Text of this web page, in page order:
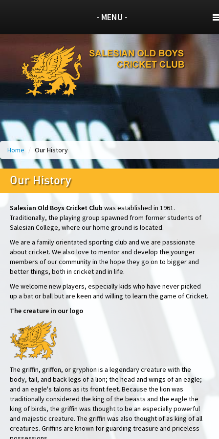
- MENU -
Home / Our History
Our History
Salesian Old Boys Cricket Club was established in 1961.
Traditionally, the playing group spawned from former students of
Salesian College, where our home ground is located.
We are a family orientated sporting club and we are passionate
about cricket. We also love to mentor and develop the younger
members of our community in the hope they go on to bigger and
better things, both in cricket and in life.
We welcome new players, especially kids who have never picked
up a bat or ball but are keen and willing to learn the game of Cricket.
The creature in our logo
The griffin, griffon, or gryphon is a legendary creature with the
body, tail, and back legs of a lion; the head and wings of an eagle;
and an eagle's talons as its front feet. Because the lion was
traditionally considered the king of the beasts and the eagle the
king of birds, the griffin was thought to be an especially powerful
and majestic creature. The griffin was also thought of as king of all
creatures. Griffins are known for guarding treasure and priceless